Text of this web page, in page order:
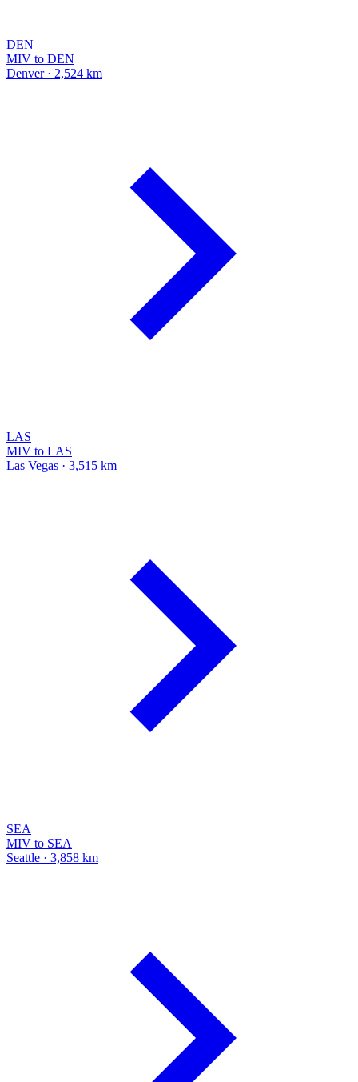
DEN
MIV to DEN
Denver · 2,524 km
LAS
MIV to LAS
Las Vegas · 3,515 km
SEA
MIV to SEA
Seattle · 3,858 km